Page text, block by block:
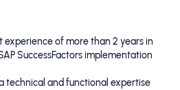
experience of more than 2 years in
SuccessFactors implementation
technical and functional expertise